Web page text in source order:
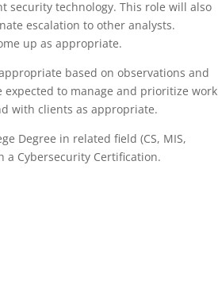
security technology. This role will also
escalation to other analysts.
up as appropriate.
based on observations and
to manage and prioritize work
with clients as appropriate.
Degree in related field (CS, MIS,
a Cybersecurity Certification.